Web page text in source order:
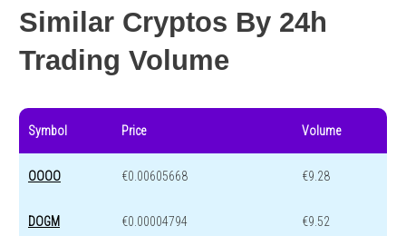
Similar Cryptos By 24h
Trading Volume
Symbol Price Volume
OOOO €0.00605668 €9.28
DOGM €0.00004794 €9.52